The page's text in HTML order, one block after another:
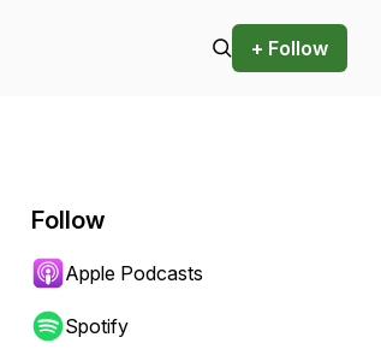
+ Follow
Follow
Apple Podcasts
Spotify